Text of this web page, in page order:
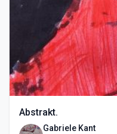
Abstrakt.
Gabriele Kant